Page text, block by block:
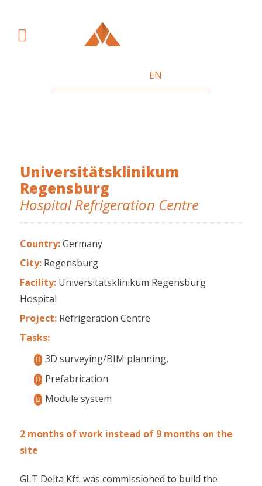
EN
Universitätsklinikum
Regensburg
Hospital Refrigeration Centre
Country:Germany
City: Regensburg
Facility: Universitätsklinikum Regensburg
Hospital
Project: Refrigeration Centre
Tasks:
3D surveying/BIM planning,
Prefabrication
Module system
2 months of work instead of 9 months on the
site
GLT Delta Kft. was commissioned to build the